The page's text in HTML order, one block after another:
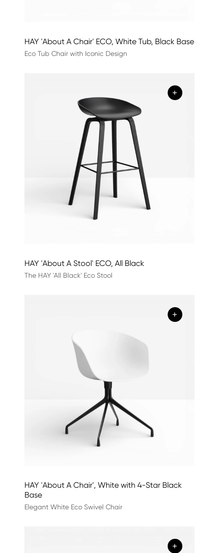
HAY 'About A Chair' ECO, White Tub, Black Base
Eco Tub Chair with Iconic Design
+
HAY 'About A Stool' ECO, All Black
The HAY 'All Black' Eco Stool
+
HAY 'About A Chair', White with 4-Star Black
Base
Elegant White Eco Swivel Chair
+